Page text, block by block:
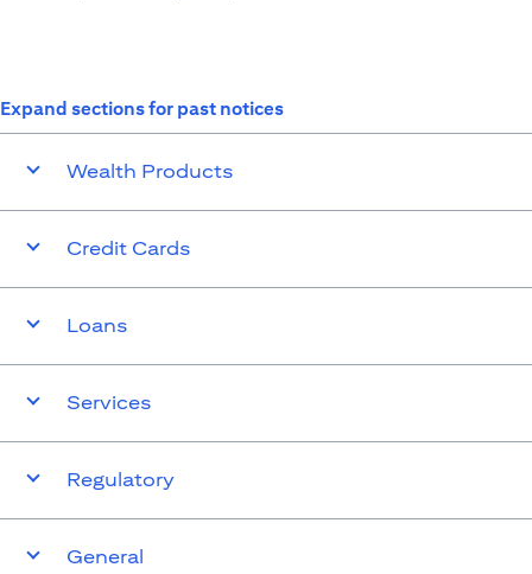
Expand sections for past notices
Wealth Products
Credit Cards
Loans
Services
Regulatory
General